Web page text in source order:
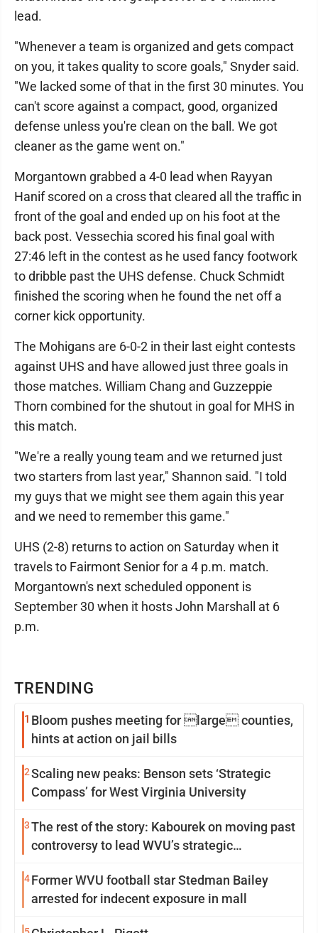
TRENDING
1 Bloom pushes meeting for large counties,
hints at action on jail bills
2Scaling new peaks: Benson sets ‘Strategic
Compass’ for West Virginia University
3The rest of the story: Kabourek on moving past
controversy to lead WVU’s strategic
4Former WVU football star Stedman Bailey
arrested for indecent exposure in mall
lead.
"Whenever a team is organized and gets compact
on you, it takes quality to score goals," Snyder said.
"We lacked some of that in the first 30 minutes. You
can't score against a compact, good, organized
defense unless you're clean on the ball. We got
cleaner as the game went on."
Morgantown grabbed a 4-0 lead when Rayyan
Hanif scored on a cross that cleared all the traffic in
front of the goal and ended up on his foot at the
back post. Vessechia scored his final goal with
27:46 left in the contest as he used fancy footwork
to dribble past the UHS defense. Chuck Schmidt
finished the scoring when he found the net off a
corner kick opportunity.
The Mohigans are 6-0-2 in their last eight contests
against UHS and have allowed just three goals in
those matches. William Chang and Guzzeppie
Thorn combined for the shutout in goal for MHS in
this match.
"We're a really young team and we returned just
two starters from last year," Shannon said. "I told
my guys that we might see them again this year
and we need to remember this game."
UHS (2-8) returns to action on Saturday when it
travels to Fairmont Senior for a 4 p.m. match.
Morgantown's next scheduled opponent is
September 30 when it hosts John Marshall at 6
p.m.